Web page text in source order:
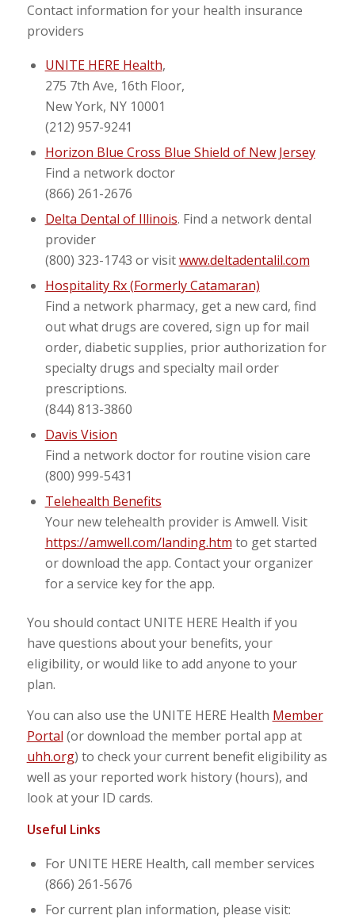
Contact information for your health insurance
providers
UNITE HERE Health,
275 7th Ave, 16th Floor,
New York, NY 10001
(212) 957-9241
Horizon Blue Cross Blue Shield of New Jersey
Find a network doctor
(866) 261-2676
Delta Dental of Illinois. Find a network dental
provider
(800) 323-1743 or visitwww.deltadentalil.com
Hospitality Rx (Formerly Catamaran)
Find a network pharmacy, get a new card, find
out what drugs are covered, sign up for mail
order, diabetic supplies, prior authorization for
specialty drugs and specialty mail order
prescriptions.
(844) 813-3860
Davis Vision
Find a network doctor for routine vision care
(800) 999-5431
Telehealth Benefits
Your new telehealth provider is Amwell. Visit
https://amwell.com/landing.htm to get started
or download the app. Contact your organizer
for a service key for the app.
You should contact UNITE HERE Health if you
have questions about your benefits, your
eligibility, or would like to add anyone to your
plan.
You can also use the UNITE HERE Health Member
Portal (or download the member portal app at
uhh.org) to check your current benefit eligibility as
well as your reported work history (hours), and
look at your ID cards.
Useful Links
For UNITE HERE Health, call member services
(866) 261-5676
For current plan information, please visit: